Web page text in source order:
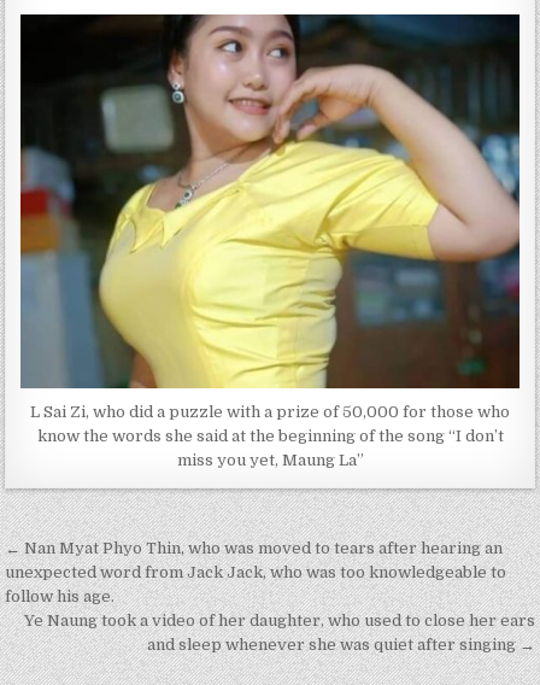
L Sai Zi, who did a puzzle with a prize of 50,000 for those who
know the words she said at the beginning of the song “I don’t
miss you yet, Maung La”
Post
navigation
← Nan Myat Phyo Thin, who was moved to tears after hearing an
unexpected word from Jack Jack, who was too knowledgeable to
follow his age.
Ye Naung took a video of her daughter, who used to close her ears
and sleep whenever she was quiet after singing →